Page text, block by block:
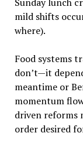
mild shifts
where).
Food systems
don’t—it
meantime or
momentum
driven reforms
order desired